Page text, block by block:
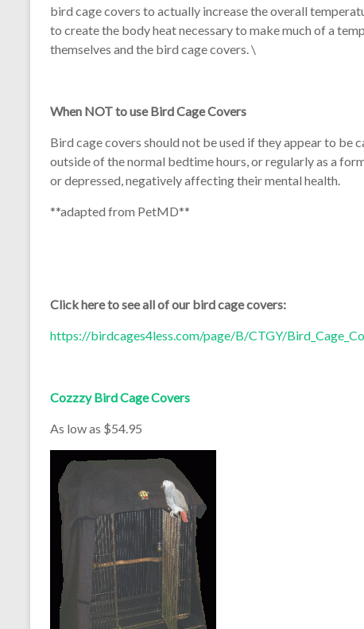
bird cage covers to actually increase the overall
to create the body heat necessary to make much of a
themselves and the bird cage covers. \
When NOT to use Bird Cage Covers
Bird cage covers should not be used if they appear to be
outside of the normal bedtime hours, or regularly as a
or depressed, negatively affecting their mental health.
**adapted from PetMD**
Click here to see all of our bird cage covers:
https://birdcages4less.com/page/B/CTGY/
Cozzzy Bird Cage Covers
As low as $54.95